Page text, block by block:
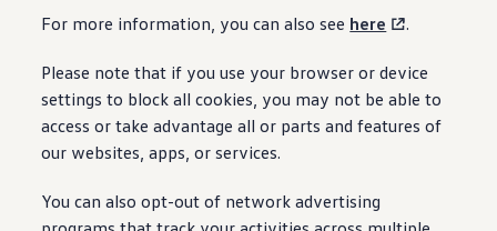
For more information, you can also see here .
Please note that if you use your browser or device
settings to block all cookies, you may not be able to
access or take advantage all or parts and features of
our websites, apps, or services.
You can also opt-out of network advertising